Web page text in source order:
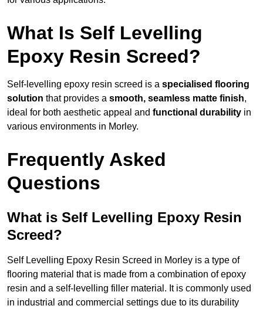
What Is Self Levelling
Epoxy Resin Screed?
Self-levelling epoxy resin screed is a specialised flooring
solution that provides a smooth, seamless matte finish,
ideal for both aesthetic appeal and functional durability in
various environments in Morley.
Frequently Asked
Questions
What is Self Levelling Epoxy Resin
Screed?
Self Levelling Epoxy Resin Screed in Morley is a type of
flooring material that is made from a combination of epoxy
resin and a self-levelling filler material. It is commonly used
in industrial and commercial settings due to its durability